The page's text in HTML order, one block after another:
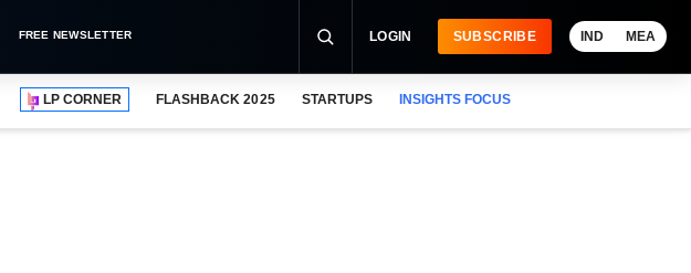
FREE NEWSLETTER LOGIN SUBSCRIBE IND MEA
LP CORNER FLASHBACK 2025 STARTUPS INSIGHTS FOCUS